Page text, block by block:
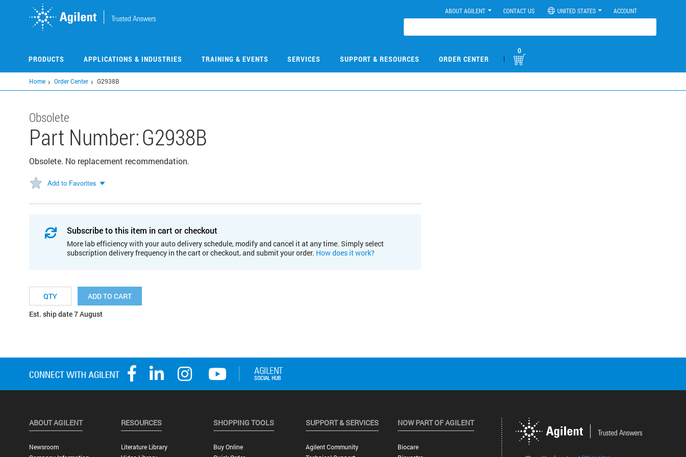
ABOUT AGILENT CONTACT US UNITED STATES ACCOUNT
PRODUCTS APPLICATIONS & INDUSTRIES TRAINING & EVENTS SERVICES SUPPORT & RESOURCES ORDER CENTER |
0
Home Order Center G2938B
Obsolete
Part Number:G2938B
Obsolete. No replacement recommendation.
Add to Favorites
Subscribe to this item in cart or checkout
More lab efficiency with your auto delivery schedule, modify and cancel it at any time. Simply select
subscription delivery frequency in the cart or checkout, and submit your order. How does it work?
ADD TO CART
Est. ship date 7 August
ABOUT AGILENT
Newsroom
RESOURCES
Literature Library
SHOPPING TOOLS
Buy Online
SUPPORT & SERVICES
Agilent Community
NOW PART OF AGILENT
Biocare